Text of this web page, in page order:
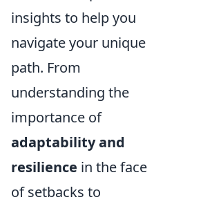
insights to help you
navigate your unique
path. From
understanding the
importance of
adaptability and
resilience in the face
of setbacks to